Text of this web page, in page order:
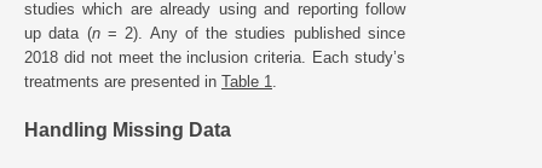
studies which are already using and reporting follow
up data (n= 2). Any of the studies published since
2018 did not meet the inclusion criteria. Each study’s
treatments are presented in Table 1.
Handling Missing Data